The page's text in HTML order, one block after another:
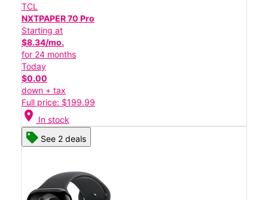
TCL
NXTPAPER 70 Pro
Starting at
$8.34/mo.
for 24 months
Today
$0.00
down + tax
Full price: $199.99
location_on In stock
See 2 deals